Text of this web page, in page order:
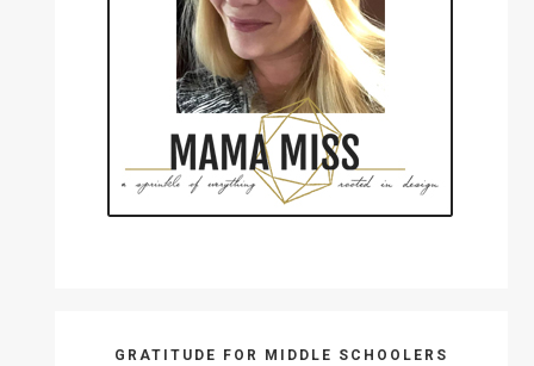
GRATITUDE FOR MIDDLE SCHOOLERS